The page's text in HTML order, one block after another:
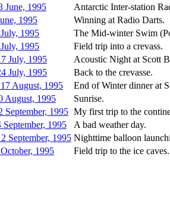
June, 1995
Antarctic Inter-station
1995
Winning at Radio Darts.
1995
The Mid-winter Swim
1995
Field trip into a crevass.
July, 1995
Acoustic Night at Scott
July, 1995
Back to the crevasse.
August, 1995
End of Winter dinner at
August, 1995
Sunrise.
September, 1995 My first trip to the
1995
A bad weather day.
September, 1995 Nighttime balloon
1995 Field trip to the ice caves.